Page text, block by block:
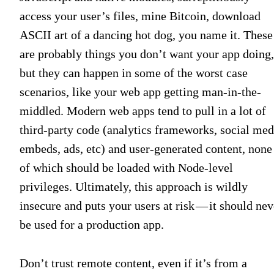
access your user’s files, mine Bitcoin, download
ASCII art of a dancing hot dog, you name it. These
are probably things you don’t want your app doing,
but they can happen in some of the worst case
scenarios, like your web app getting man-in-the-
middled. Modern web apps tend to pull in a lot of
third-party code (analytics frameworks, social
embeds, ads, etc) and user-generated content, none
of which should be loaded with Node-level
privileges. Ultimately, this approach is wildly
insecure and puts your users at risk — it should
be used for a production app.
Don’t trust remote content, even if it’s from a